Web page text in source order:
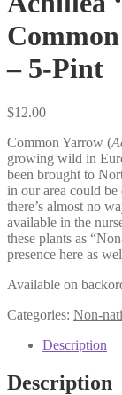
– 5-Pint
$12.00
Common Yarrow (
growing wild in
been brought to
in our area could
there’s almost no
available in the
these plants as
presence here as
Available on
Categories: Non-
Description
Description